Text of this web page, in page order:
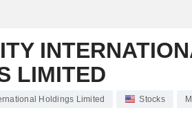
LIMITED
Holdings Limited Stocks